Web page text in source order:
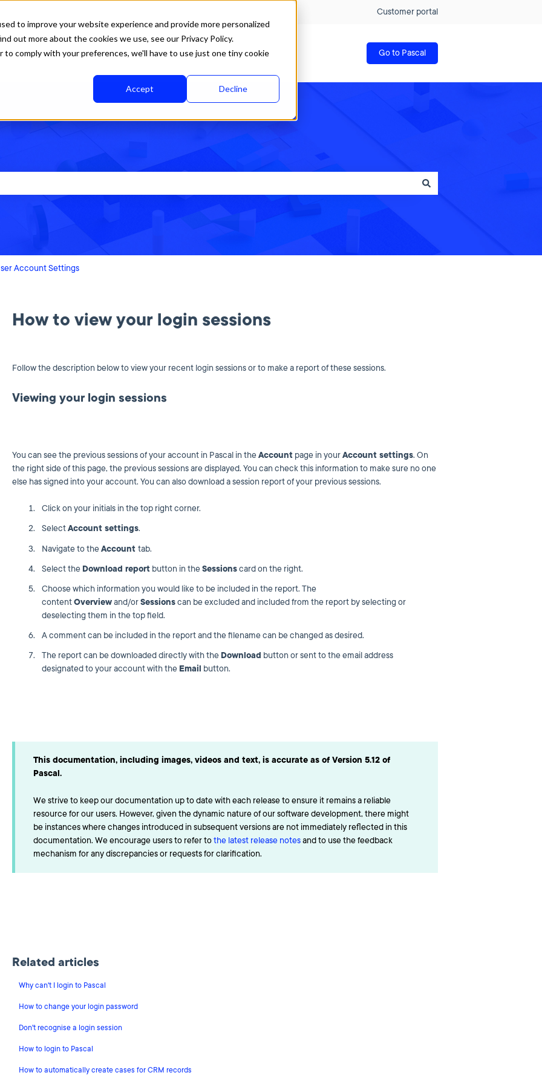
to improve your website experience and provide more personalized
out more about the cookies we use, see our Privacy Policy.
comply with your preferences, we'll have to use just one tiny cookie
Accept Decline
Customer portal
Go to Pascal
Account Settings
How to view your login sessions
Follow the description below to view your recent login sessions or to make a report of these sessions.
Viewing your login sessions
You can see the previous sessions of your account in Pascal in theAccount page in yourAccount settings. On
the right side of this page, the previous sessions are displayed. You can check this information to make sure no one
else has signed into your account. You can also download a session report of your previous sessions.
Click on your initials in the top right corner.
SelectAccount settings.
Navigate to theAccount tab.
Select the Download report button in theSessionscard on the right.
Choose which information you would like to be included in the report. The
contentOverviewand/orSessionscan be excluded and included from the report by selecting or
deselecting them in the top field.
A comment can be included in the report and the filename can be changed as desired.
The report can be downloaded directly with the Download button or sent to the email address
designated to your account with the Email button.
This documentation, including images, videos and text, is accurate as of Version 5.12 of
Pascal.
We strive to keep our documentation up to date with each release to ensure it remains a reliable
resource for our users. However, given the dynamic nature of our software development, there might
be instances where changes introduced in subsequent versions are not immediately reflected in this
documentation. We encourage users to refer tothe latest release notesand to use the feedback
mechanism for any discrepancies or requests for clarification.
Related articles
Why can't I login to Pascal
How to change your login password
Don't recognise a login session
How to login to Pascal
How to automatically create cases for CRM records